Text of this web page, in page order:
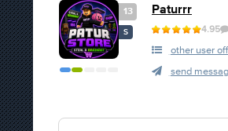
13
S
Paturrr
4.95
other user
send